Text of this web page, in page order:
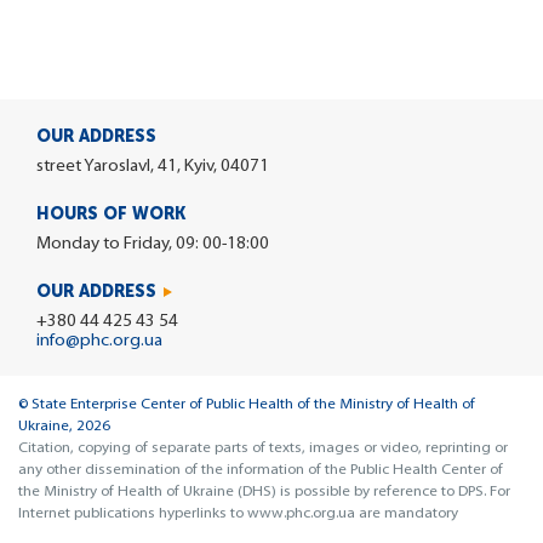
OUR ADDRESS
street Yaroslavl, 41, Kyiv, 04071
HOURS OF WORK
Monday to Friday, 09: 00-18:00
OUR ADDRESS
+380 44 425 43 54
info@phc.org.ua
© State Enterprise Center of Public Health of the Ministry of Health of
Ukraine, 2026
Citation, copying of separate parts of texts, images or video, reprinting or
any other dissemination of the information of the Public Health Center of
the Ministry of Health of Ukraine (DHS) is possible by reference to DPS. For
Internet publications hyperlinks to www.phc.org.ua are mandatory